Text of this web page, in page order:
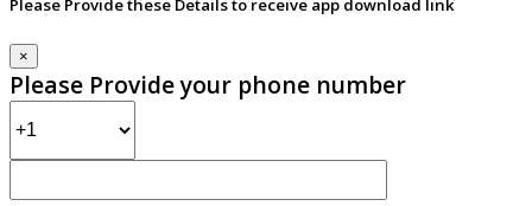
Please Provide these Details to receive app download link
×
Please Provide your phone number